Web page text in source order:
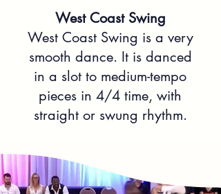
West Coast Swing
West Coast Swing is a very
smooth dance. It is danced
in a slot to medium-tempo
pieces in 4/4 time, with
straight or swung rhythm.